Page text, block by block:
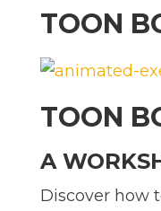
TOON
TOON
A
Discover how